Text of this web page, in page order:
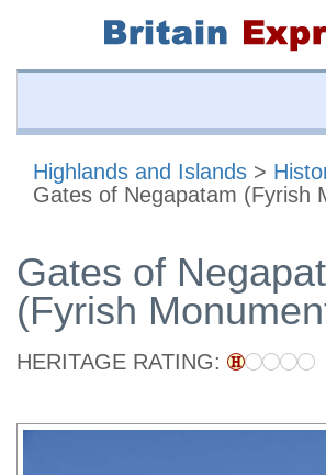
Highlands and Islands >
Gates of Negapatam (Fyrish
Gates of
(Fyrish
HERITAGE RATING: